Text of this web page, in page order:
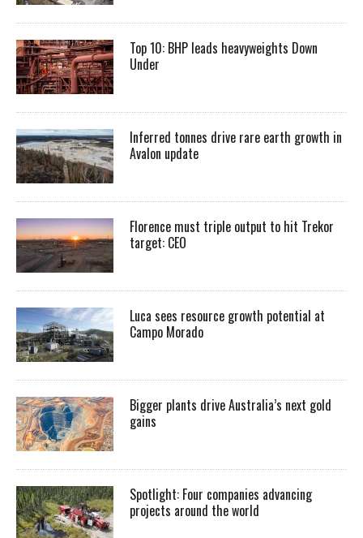
Top 10: BHP leads heavyweights Down
Under
Inferred tonnes drive rare earth growth in
Avalon update
Florence must triple output to hit Trekor
target: CEO
Luca sees resource growth potential at
Campo Morado
Bigger plants drive Australia’s next gold
gains
Spotlight: Four companies advancing
projects around the world